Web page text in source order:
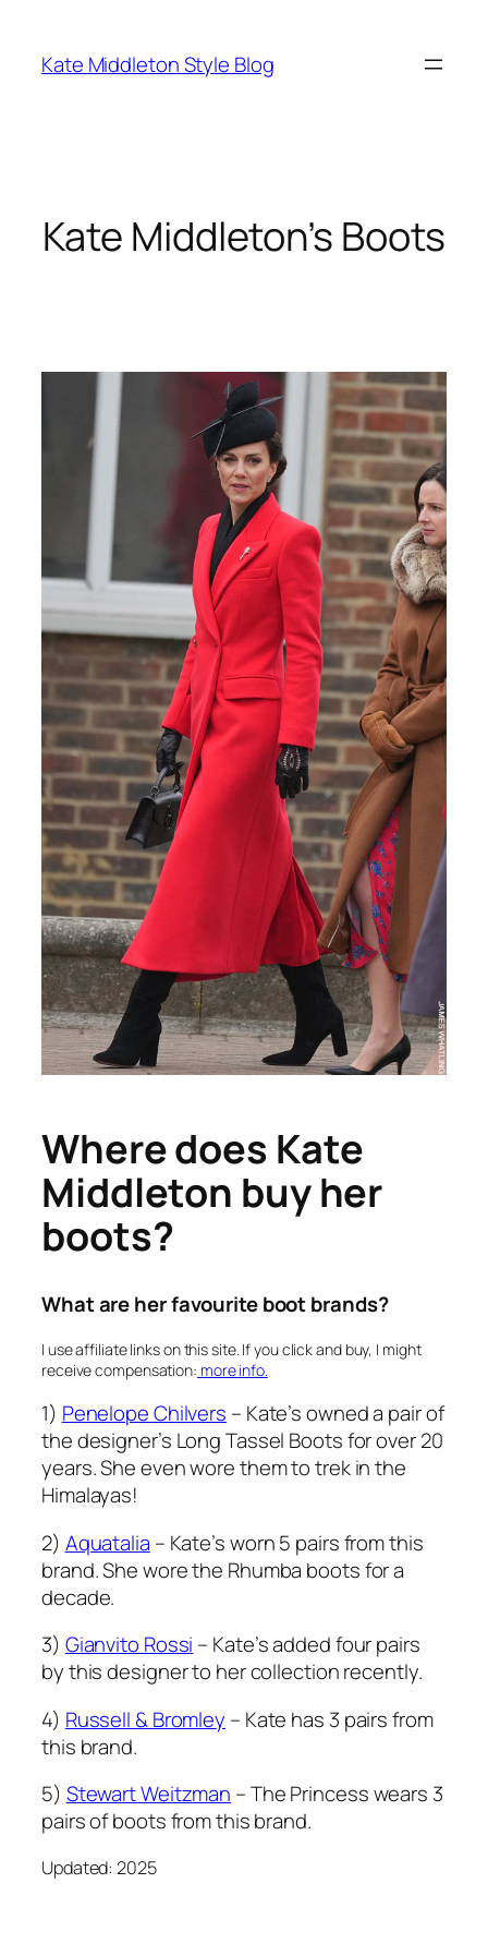
content
Kate Middleton Style Blog
Kate Middleton’s Boots
Where does Kate
Middleton buy her
boots?
What are her favourite boot brands?
I use affiliate links on this site. If you click and buy, I might
receive compensation: more info.
1) Penelope Chilvers – Kate’s owned a pair of
the designer’s Long Tassel Boots for over 20
years. She even wore them to trek in the
Himalayas!
2) Aquatalia – Kate’s worn 5 pairs from this
brand. She wore the Rhumba boots for a
decade.
3) Gianvito Rossi – Kate’s added four pairs
by this designer to her collection recently.
4) Russell & Bromley – Kate has 3 pairs from
this brand.
5) Stewart Weitzman – The Princess wears 3
pairs of boots from this brand.
Updated: 2025